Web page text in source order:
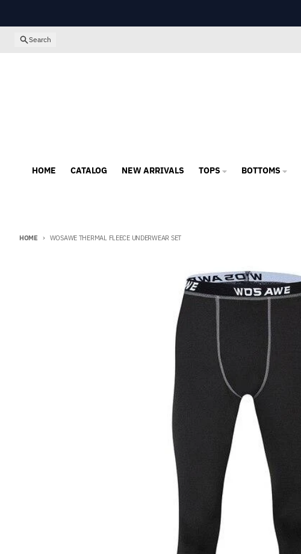
Search
HOME CATALOG NEW ARRIVALS TOPS BOTTOMS
HOME WOSAWE THERMAL FLEECE UNDERWEAR SET